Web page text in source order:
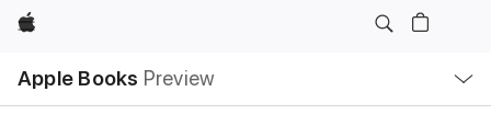
Apple
Apple Books Preview
Nav
Open
Menu